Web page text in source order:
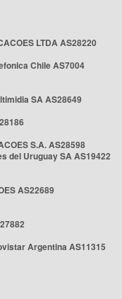
LTDA AS28220
Chile AS7004
SA AS28649
S.A. AS28598
del Uruguay SA AS19422
AS22689
Argentina AS11315